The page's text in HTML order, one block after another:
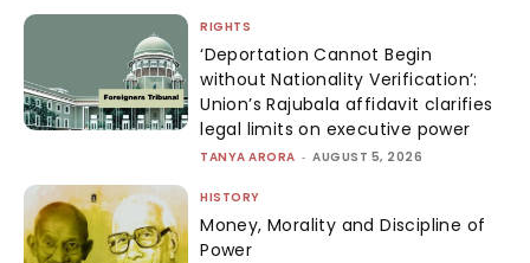
RIGHTS
‘Deportation Cannot Begin
without Nationality Verification’:
Union’s Rajubala affidavit clarifies
legal limits on executive power
TANYA ARORA - AUGUST 5, 2026
HISTORY
Money, Morality and Discipline of
Power